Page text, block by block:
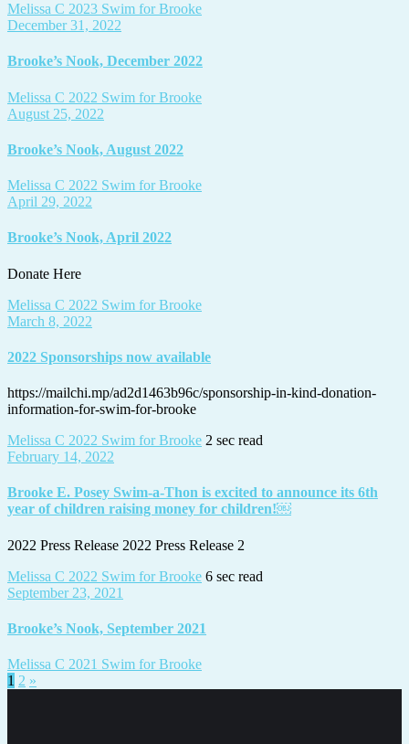
Melissa C 2023 Swim for Brooke
December 31, 2022
Brooke’s Nook, December 2022
Melissa C 2022 Swim for Brooke
August 25, 2022
Brooke’s Nook, August 2022
Melissa C 2022 Swim for Brooke
April 29, 2022
Brooke’s Nook, April 2022
Donate Here
Melissa C 2022 Swim for Brooke
March 8, 2022
2022 Sponsorships now available
https://mailchi.mp/ad2d1463b96c/sponsorship-in-kind-donation-
information-for-swim-for-brooke
Melissa C 2022 Swim for Brooke 2 sec read
February 14, 2022
Brooke E. Posey Swim-a-Thon is excited to announce its 6th
year of children raising money for children!￼
2022 Press Release 2022 Press Release 2
Melissa C 2022 Swim for Brooke 6 sec read
September 23, 2021
Brooke’s Nook, September 2021
Melissa C 2021 Swim for Brooke
Posts
1 2 »